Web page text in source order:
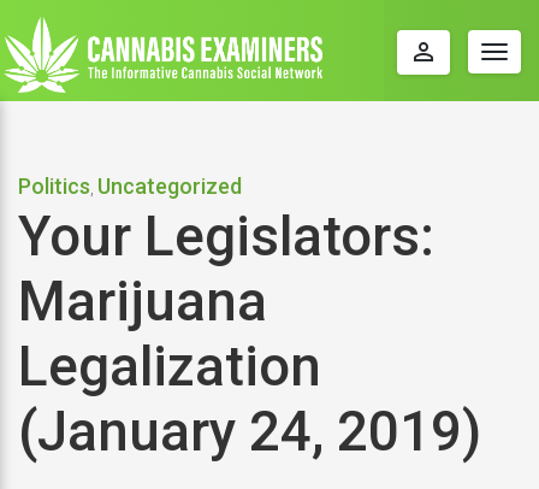
perm_identity
Politics Uncategorized
Your Legislators:
Marijuana
Legalization
(January 24, 2019)